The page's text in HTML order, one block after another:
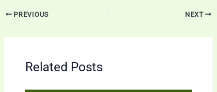
PREVIOUS NEXT
Related Posts